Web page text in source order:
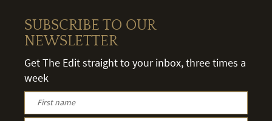
SUBSCRIBE TO OUR
NEWSLETTER
Get The Edit straight to your inbox, three times a
week